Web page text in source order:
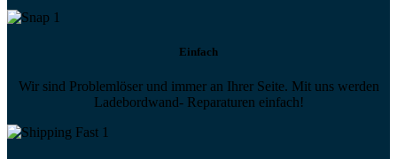
Einfach
Wir sind Problemlöser und immer an Ihrer Seite. Mit uns werden
Ladebordwand- Reparaturen einfach!